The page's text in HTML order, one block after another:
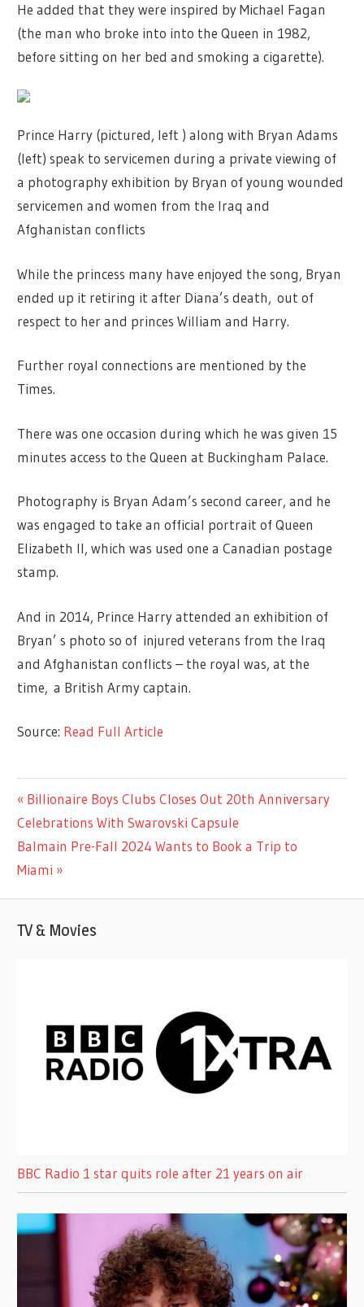
He added that they were inspired by Michael Fagan
(the man who broke into into the Queen in 1982,
before sitting on her bed and smoking a cigarette).
Prince Harry (pictured, left ) along with Bryan Adams
(left) speak to servicemen during a private viewing of
a photography exhibition by Bryan of young wounded
servicemen and women from the Iraq and
Afghanistan conflicts
While the princess many have enjoyed the song, Bryan
ended up it retiring it after Diana’s death, out of
respect to her and princes William and Harry.
Further royal connections are mentioned by the
Times.
There was one occasion during which he was given 15
minutes access to the Queen at Buckingham Palace.
Photography is Bryan Adam’s second career, and he
was engaged to take an official portrait of Queen
Elizabeth II, which was used one a Canadian postage
stamp.
And in 2014, Prince Harry attended an exhibition of
Bryan’ s photo so of injured veterans from the Iraq
and Afghanistan conflicts – the royal was, at the
time, a British Army captain.
Source: Read Full Article
LIFESTYLE
Post
navigation
Previous
Post:
Billionaire Boys Clubs Closes Out 20th Anniversary
Celebrations With Swarovski Capsule
Next
Post:
Balmain Pre-Fall 2024 Wants to Book a Trip to
Miami
TV & Movies
BBC Radio 1 star quits role after 21 years on air